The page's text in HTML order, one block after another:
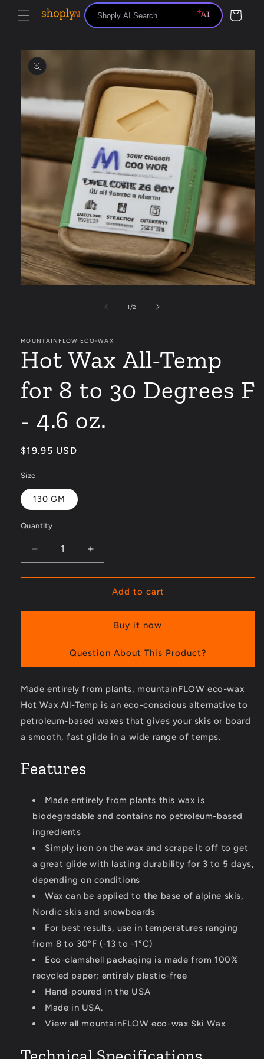
Skip to
content
Cart
Skip to
product
information
1 /of
2
MOUNTAINFLOW ECO-WAX
Hot Wax All-Temp
for 8 to 30 Degrees F
- 4.6 oz.
Regular
$19.95 USD
Size
130 GM
Quantity
Decrease
quantity
for
Wax
to
Degrees
F
4.6
oz.
Increase
quantity
for
Wax
Temp
8
to
Degrees
F
-
4.6
oz.
Add to cart
Buy it now
Question About This Product?
Made entirely from plants, mountainFLOW eco-wax
Hot Wax All-Temp is an eco-conscious alternative to
petroleum-based waxes that gives your skis or board
a smooth, fast glide in a wide range of temps.
Features
Made entirely from plants this wax is
biodegradable and contains no petroleum-based
ingredients
Simply iron on the wax and scrape it off to get
a great glide with lasting durability for 3 to 5 days,
depending on conditions
Wax can be applied to the base of alpine skis,
Nordic skis and snowboards
For best results, use in temperatures ranging
from 8 to 30°F (-13 to -1°C)
Eco-clamshell packaging is made from 100%
recycled paper; entirely plastic-free
Hand-poured in the USA
Made in USA.
View all mountainFLOW eco-wax Ski Wax